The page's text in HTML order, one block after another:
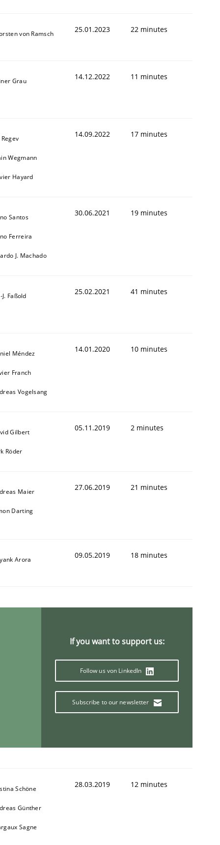
Competency
(RE) to optimize the work of the team and maximize
von Ramsch 25.01.2023 22 minutes
Grau 14.12.2022 11 minutes
Wegmann
Hayard
14.09.2022 17 minutes
Santos
Ferreira
J. Machado
30.06.2021 19 minutes
J. Faßold 25.02.2021 41 minutes
Méndez
Franch
Vogelsang
14.01.2020 10 minutes
Gilbert
Röder
05.11.2019 2 minutes
Maier
Darting
27.06.2019 21 minutes
Arora 09.05.2019 18 minutes
If you want to support us:
Follow us von LinkedIn
Subscribe to our newsletter
Schöne
Günther
Sagne
28.03.2019 12 minutes